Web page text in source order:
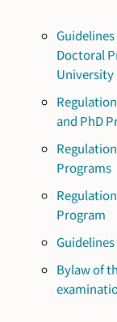
Doctoral
University
and PhD
Programs
Program
Bylaw of